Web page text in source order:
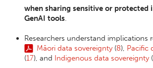
when sharing sensitive or
GenAI tools.
Researchers understand implications
Māori data sovereignty(8), Pacific
(17), and Indigenous data sovereignty(